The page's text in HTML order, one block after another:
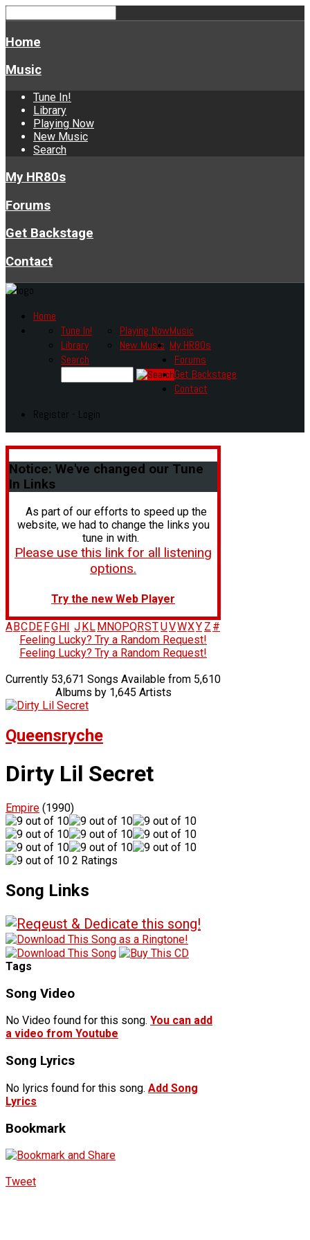
Home
Music
Tune In!
Library
Playing Now
New Music
Search
My HR80s
Forums
Get Backstage
Contact
Home
Music
Tune In!
Library
Playing Now
New Music
Search
My HR80s
Forums
Get Backstage
Contact
Register - Login
Notice: We've changed our Tune
In Links
As part of our efforts to speed up the
website, we had to change the links you
tune in with.
Please use this link for all listening
options.
Try the new Web Player
A BC DE FG H J K L M NOPQRSTUVWXY Z #
Feeling Lucky? Try a Random Request!
Feeling Lucky? Try a Random Request!
Currently 53,671 Songs Available from 5,610
Albums by 1,645 Artists
Queensryche
Dirty Lil Secret
Empire (1990)
2 Ratings
Song Links
Tags
Song Video
No Video found for this song. You can add
a video from Youtube
Song Lyrics
No lyrics found for this song. Add Song
Lyrics
Bookmark
Tweet